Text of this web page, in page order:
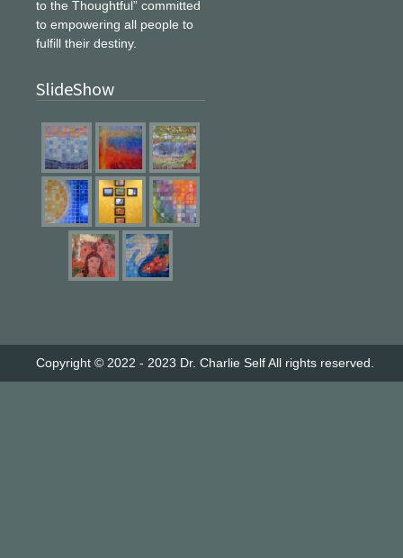
to the Thoughtful” committed
to empowering all people to
fulfill their destiny.
SlideShow
Copyright © 2022 - 2023 Dr. Charlie SelfAll rights reserved.